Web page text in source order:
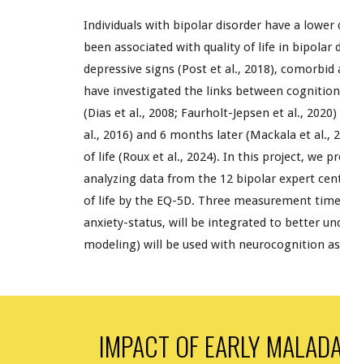
Individuals with bipolar disorder have a
been associated with quality of life in bipolar
depressive signs (Post et al., 2018),
have investigated the links between
(Dias et al., 2008; Faurholt-Jepsen et al.,
al., 2016) and 6 months later (Mackala et
of life (Rouxet al., 2024). In this project, we
analyzing data from the 12 bipolar expert
of life by the EQ-5D. Three measurement
anxiety-status, will be integrated to better
modeling) will be used with neurocognition
IMPACT OF EARLY